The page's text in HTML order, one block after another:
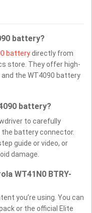
battery?
batterydirectly from
store. They offer high-
the WT4090 battery
battery?
to carefully
battery connector.
guide or video, or
damage.
WT41N0 BTRY-
you’re using. You can
or the official Elite